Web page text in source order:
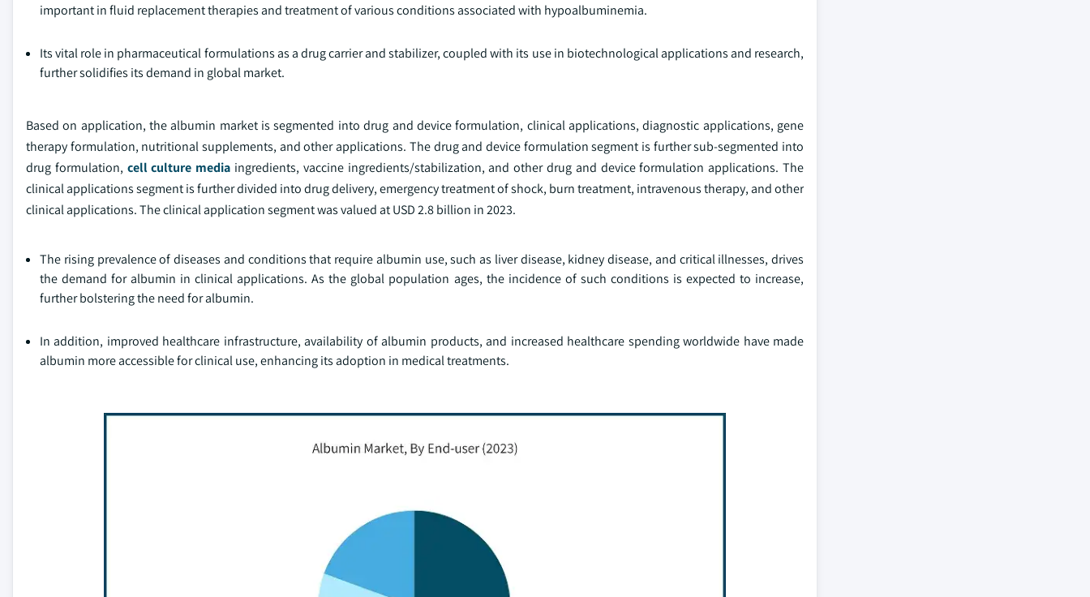
important in fluid replacement therapies and treatment of various conditions associated with hypoalbuminemia.
Its vital role in pharmaceutical formulations as a drug carrier and stabilizer, coupled with its use in biotechnological applications and research,
further solidifies its demand in global market.
Based on application, the albumin market is segmented into drug and device formulation, clinical applications, diagnostic applications, gene
therapy formulation, nutritional supplements, and other applications. The drug and device formulation segment is further sub-segmented into
drug formulation, cell culture media ingredients, vaccine ingredients/stabilization, and other drug and device formulation applications. The
clinical applications segment is further divided into drug delivery, emergency treatment of shock, burn treatment, intravenous therapy, and other
clinical applications. The clinical application segment was valued at USD 2.8 billion in 2023.
The rising prevalence of diseases and conditions that require albumin use, such as liver disease, kidney disease, and critical illnesses, drives
the demand for albumin in clinical applications. As the global population ages, the incidence of such conditions is expected to increase,
further bolstering the need for albumin.
In addition, improved healthcare infrastructure, availability of albumin products, and increased healthcare spending worldwide have made
albumin more accessible for clinical use, enhancing its adoption in medical treatments.